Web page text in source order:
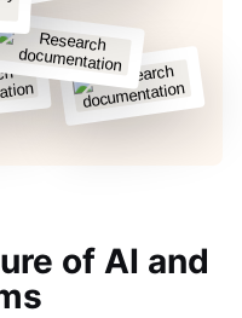
of AI and